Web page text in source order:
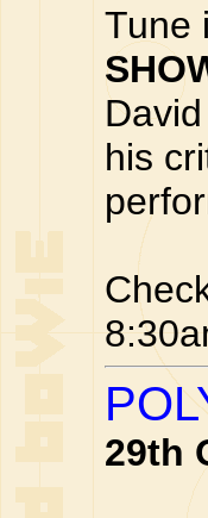
Tune
his
29th